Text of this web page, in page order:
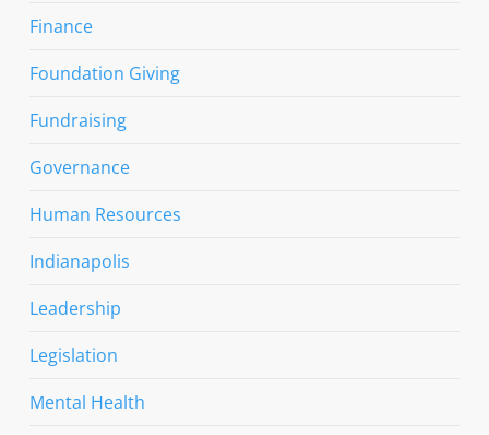
Finance
Foundation Giving
Fundraising
Governance
Human Resources
Indianapolis
Leadership
Legislation
Mental Health